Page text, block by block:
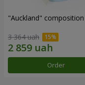
"Auckland" composition
3 364 uah
Order